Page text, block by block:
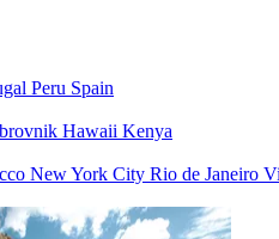
Peru Spain
Hawaii Kenya
New York City Rio de Janeiro